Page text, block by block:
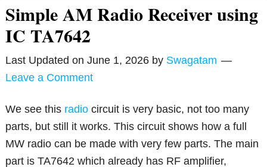
Simple AM Radio Receiver using
IC TA7642
Last Updated onJune 1, 2026 by Swagatam
Leave a Comment
We see this radio circuit is very basic, not too many
parts, but still it works. This circuit shows how a full
MW radio can be made with very few parts. The main
part is TA7642 which already has RF amplifier,